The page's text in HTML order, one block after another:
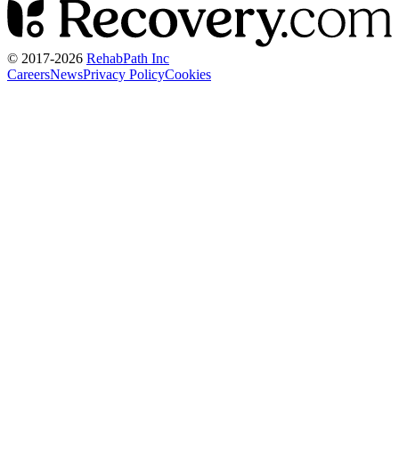
© 2017-2026 RehabPath Inc
CareersNewsPrivacy PolicyCookies